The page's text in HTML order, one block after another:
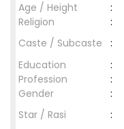
Age / Height
:
Religion
:
Caste / Subcaste
:
Education
:
Profession
:
Gender
:
Star / Rasi
: